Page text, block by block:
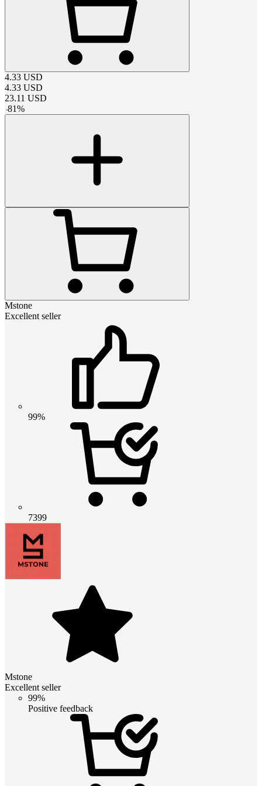
4.33 USD
4.33 USD
23.11 USD
-81%
Mstone
Excellent seller
99%
7399
Mstone
Excellent seller
99%
Positive feedback